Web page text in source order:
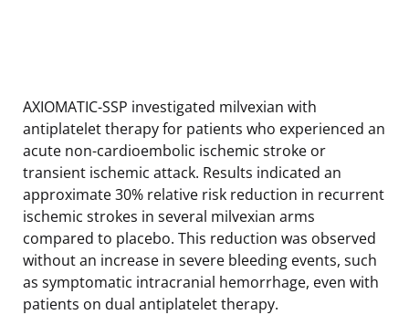
AXIOMATIC-SSP investigated milvexian with
antiplatelet therapy for patients who experienced an
acute non-cardioembolic ischemic stroke or
transient ischemic attack. Results indicated an
approximate 30% relative risk reduction in recurrent
ischemic strokes in several milvexian arms
compared to placebo. This reduction was observed
without an increase in severe bleeding events, such
as symptomatic intracranial hemorrhage, even with
patients on dual antiplatelet therapy.